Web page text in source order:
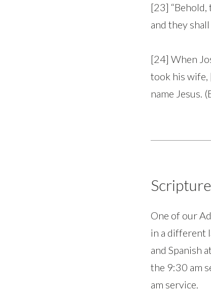
[23] “Behold,
and they
[24] When
took his wife,
name Jesus.
One of our
in a different
and Spanish
the 9:30 am
am service.